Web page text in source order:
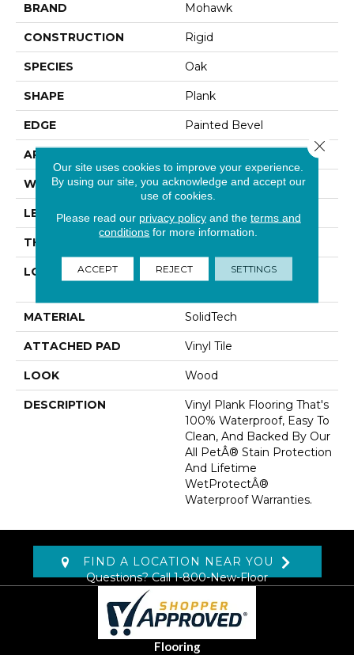
BRAND Mohawk
CONSTRUCTION Rigid
SPECIES Oak
SHAPE Plank
EDGE Painted Bevel
APPLICATION
WIDTH 7"
LENGTH 48"
THICKNESS
LOCATION
On, Above Or Below
MATERIAL SolidTech
ATTACHED PAD Vinyl Tile
LOOK Wood
DESCRIPTION
Vinyl Plank Flooring That's
100% Waterproof, Easy To
Clean, And Backed By Our
All PetÂ® Stain Protection
And Lifetime
WetProtectÂ®
Waterproof Warranties.
FIND A LOCATION NEAR YOU
Questions? Call1-800-New-Floor
Flooring
Our site uses cookies to improve your experience.
By using our site, you acknowledge and accept our
use of cookies.
Please read our privacy policyand the terms and
conditions for more information.
ACCEPT REJECT SETTINGS
Close